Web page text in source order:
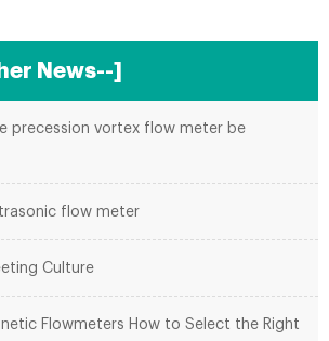
News--]
precession vortex flow meter be
flow meter
Culture
Flowmeters How to Select the Right